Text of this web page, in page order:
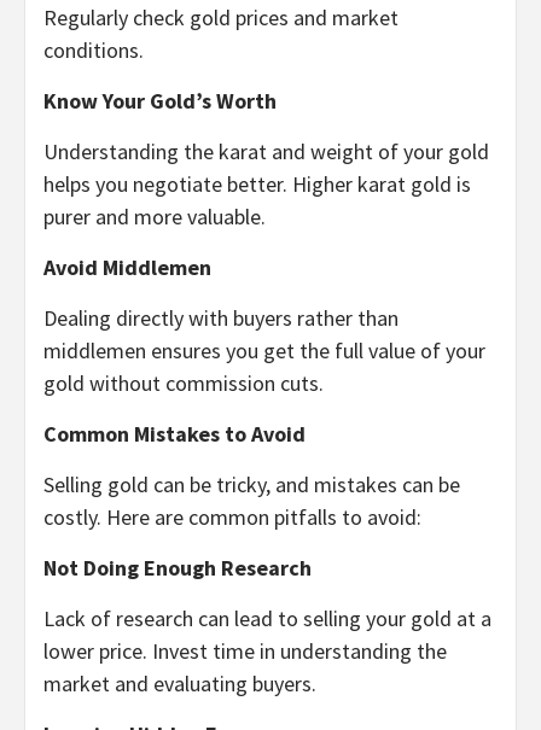
Regularly check gold prices and market
conditions.
Know Your Gold’s Worth
Understanding the karat and weight of your gold
helps you negotiate better. Higher karat gold is
purer and more valuable.
Avoid Middlemen
Dealing directly with buyers rather than
middlemen ensures you get the full value of your
gold without commission cuts.
Common Mistakes to Avoid
Selling gold can be tricky, and mistakes can be
costly. Here are common pitfalls to avoid:
Not Doing Enough Research
Lack of research can lead to selling your gold at a
lower price. Invest time in understanding the
market and evaluating buyers.